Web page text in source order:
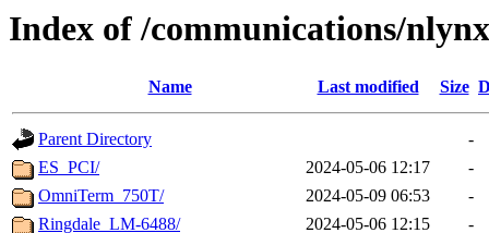
Index of /communications/nlynx
Name Last modified Size
Parent Directory
-
ES_PCI/
2024-05-06 12:17
-
OmniTerm_750T/
2024-05-09 06:53
-
Ringdale_LM-6488/
2024-05-06 12:15
-